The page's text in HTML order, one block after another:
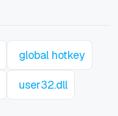
global hotkey
user32.dll